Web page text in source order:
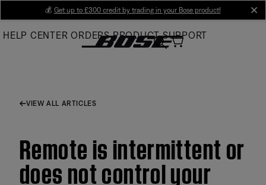
Main
💰 Get up to £300 credit by trading in your Bose product!
HELP CENTER ORDERS PRODUCT SUPPORT
VIEW ALL ARTICLES
Remote is intermittent or
does not control your